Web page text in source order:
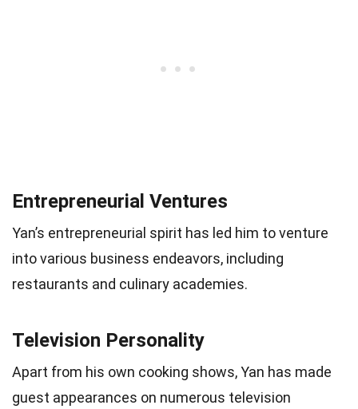
Entrepreneurial Ventures
Yan’s entrepreneurial spirit has led him to venture
into various business endeavors, including
restaurants and culinary academies.
Television Personality
Apart from his own cooking shows, Yan has made
guest appearances on numerous television